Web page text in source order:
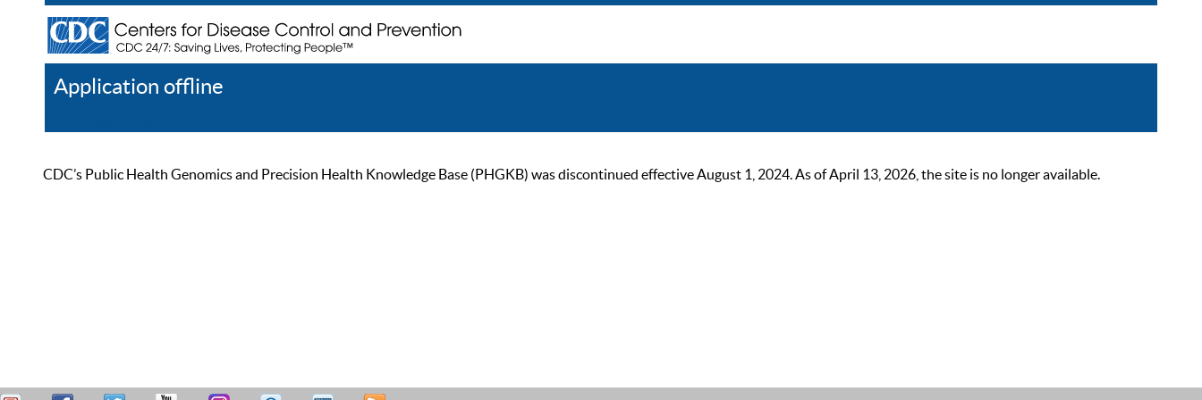
Application offline
CDC’s Public Health Genomics and Precision Health Knowledge Base (PHGKB) was discontinued effective August 1, 2024. As of April 13, 2026, the site is no longer available.